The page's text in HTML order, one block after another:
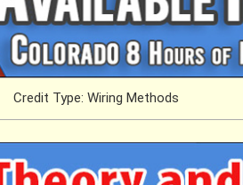
Credit Type: Wiring Methods